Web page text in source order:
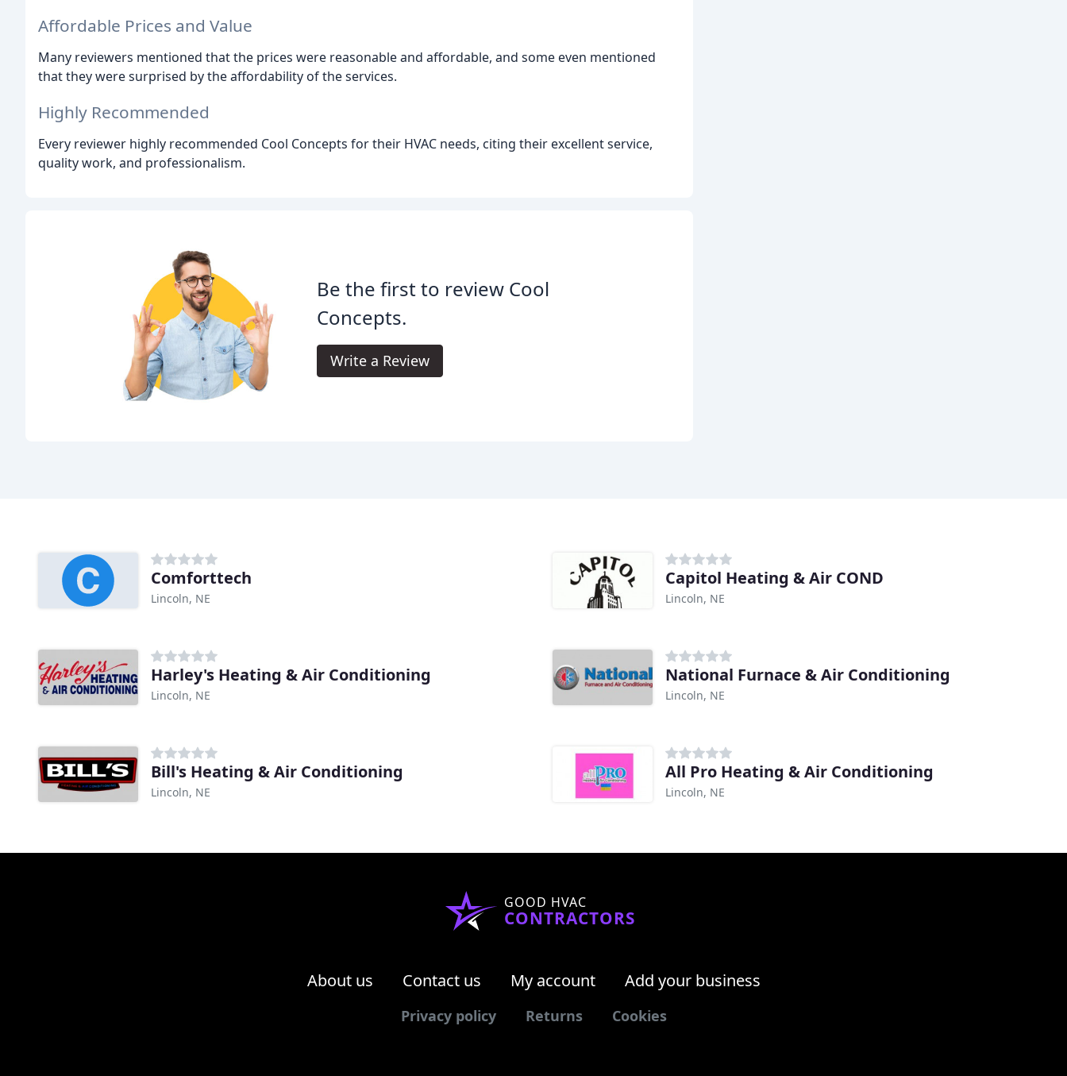
Affordable Prices and Value
Many reviewers mentioned that the prices were reasonable and affordable, and some even mentioned
that they were surprised by the affordability of the services.
Highly Recommended
Every reviewer highly recommended Cool Concepts for their HVAC needs, citing their excellent service,
quality work, and professionalism.
Be the first to review Cool
Concepts.
Write a Review
Comforttech
Lincoln, NE
Capitol Heating & Air COND
Lincoln, NE
Harley's Heating & Air Conditioning
Lincoln, NE
National Furnace & Air Conditioning
Lincoln, NE
Bill's Heating & Air Conditioning
Lincoln, NE
All Pro Heating & Air Conditioning
Lincoln, NE
GOOD HVAC
CONTRACTORS
About us Contact us My account Add your business
Privacy policy Returns Cookies